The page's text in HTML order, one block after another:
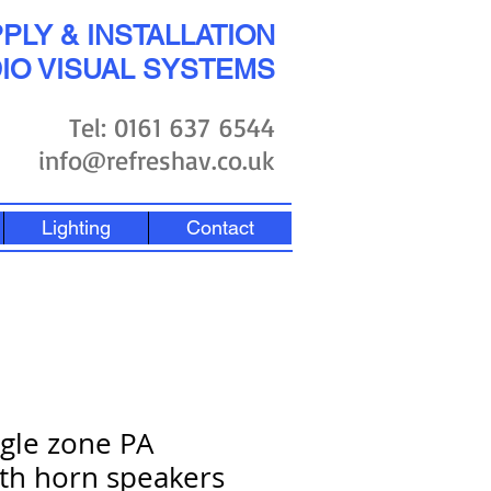
& INSTALLATION
VISUAL SYSTEMS
Tel: 0161 637 6544
info@refreshav.co.uk
Lighting Contact
zone PA
horn speakers